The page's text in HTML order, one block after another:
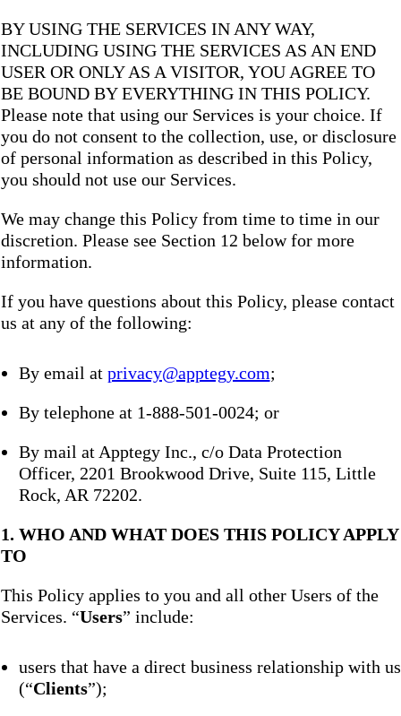
BY USING THE SERVICES IN ANY WAY,
INCLUDING USING THE SERVICES AS AN END
USER OR ONLY AS A VISITOR, YOU AGREE TO
BE BOUND BY EVERYTHING IN THIS POLICY.
Please note that using our Services is your choice. If
you do not consent to the collection, use, or disclosure
of personal information as described in this Policy,
you should not use our Services.
We may change this Policy from time to time in our
discretion. Please see Section 12 below for more
information.
If you have questions about this Policy, please contact
us at any of the following:
By email at privacy@apptegy.com;
By telephone at 1-888-501-0024; or
By mail at Apptegy Inc., c/o Data Protection
Officer, 2201 Brookwood Drive, Suite 115, Little
Rock, AR 72202.
1. WHO AND WHAT DOES THIS POLICY APPLY
TO
This Policy applies to you and all other Users of the
Services. “Users” include:
users that have a direct business relationship with us
(“Clients”);